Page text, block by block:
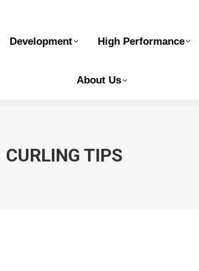
Development High Performance
About Us
CURLING TIPS